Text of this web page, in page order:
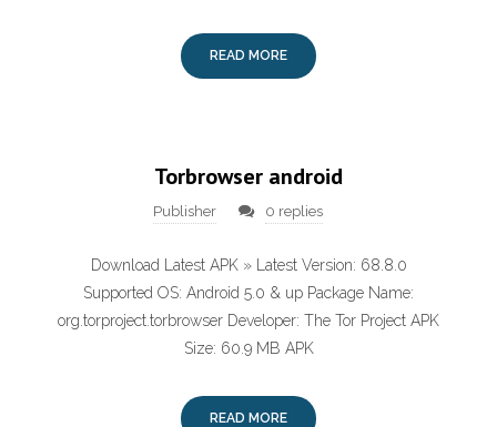
READ MORE
Torbrowser android
Publisher 0 replies
Download Latest APK » Latest Version: 68.8.0
Supported OS: Android 5.0 & up Package Name:
org.torproject.torbrowser Developer: The Tor Project APK
Size: 60.9 MB APK
READ MORE